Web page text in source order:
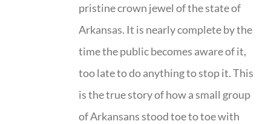
pristine crown jewel of the state of
Arkansas. It is nearly complete by the
time the public becomes aware of it,
too late to do anything to stop it. This
is the true story of how a small group
of Arkansans stood toe to toe with